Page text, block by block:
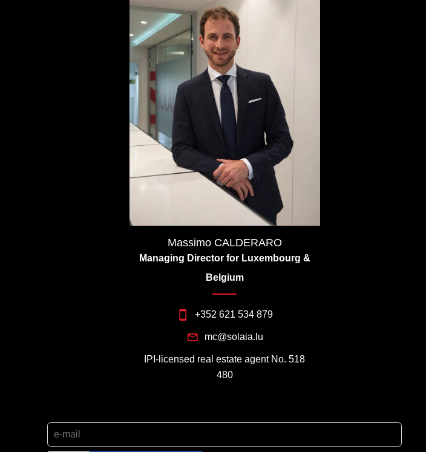
Massimo CALDERARO
Managing Director for Luxembourg &
Belgium
+352 621 534 879
mc@solaia.lu
IPI-licensed real estate agent No. 518
480